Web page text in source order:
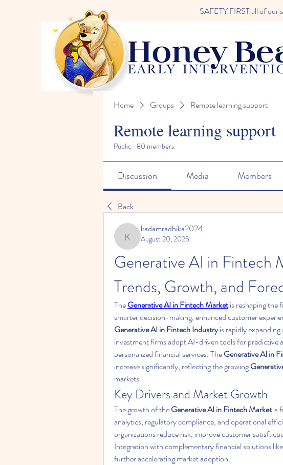
SAFETY FIRST all of our
Home Groups Remote learning support
Remote learning support
Public · 80 members
Discussion Media Members
Back
kadamradhika2024
kadamradhika2024
August 20, 2025
Generative AI in Fintech
Trends, Growth, and
The Generative AI in Fintech Market is reshaping the
Generative AI in Fintech Industry is rapidly
investment firms adopt AI-driven tools for predictive
personalized financial services. The Generative AI in
increase significantly, reflecting the growing
markets.
Key Drivers and Market Growth
The growth of the Generative AI in Fintech Market is
analytics, regulatory compliance, and operational
organizations reduce risk, improve customer
Integration with complementary financial solutions like
further accelerating market adoption.